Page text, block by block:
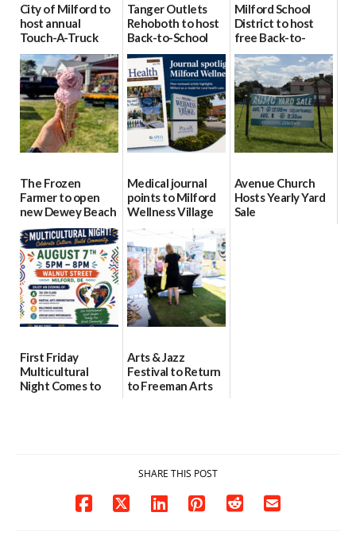
City of Milford to
host annual
Touch-A-Truck
event Aug. 15
08/04/2026
Tanger Outlets
Rehoboth to host
Back-to-School
Block Party Aug.
15
08/04/2026
Milford School
District to host
free Back-to-
School Resource
Day Aug. 12
08/04/2026
The Frozen
Farmer to open
new Dewey Beach
location
08/04/2026
Medical journal
points to Milford
Wellness Village
as model for rural
health care
07/31/2026
Avenue Church
Hosts Yearly Yard
Sale
First Friday
Multicultural
Night Comes to
Arts & Jazz
Festival to Return
to Freeman Arts
SHARE THIS POST